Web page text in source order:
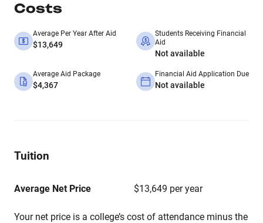
Costs
Average Per Year After Aid
$13,649
Students Receiving Financial
Aid
Not available
Average Aid Package
$4,367
Financial Aid Application Due
Not available
Tuition
Average Net Price $13,649 per year
Your net price is a college’s cost of attendance minus the